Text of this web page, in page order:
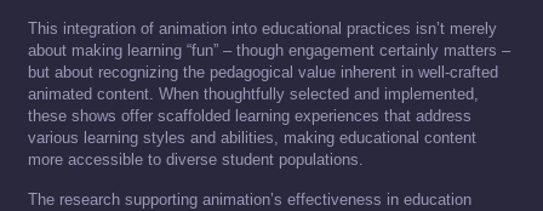
This integration of animation into educational practices isn’t merely
about making learning “fun” – though engagement certainly matters –
but about recognizing the pedagogical value inherent in well-crafted
animated content. When thoughtfully selected and implemented,
these shows offer scaffolded learning experiences that address
various learning styles and abilities, making educational content
more accessible to diverse student populations.
The research supporting animation’s effectiveness in education